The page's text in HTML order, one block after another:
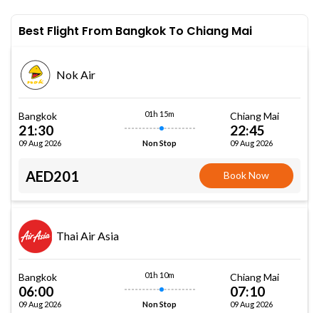
Best Flight From Bangkok To Chiang Mai
Nok Air
Bangkok
21:30
09 Aug 2026
01h 15m
Non Stop
Chiang Mai
22:45
09 Aug 2026
AED201 Book Now
Thai Air Asia
Bangkok
06:00
09 Aug 2026
01h 10m
Non Stop
Chiang Mai
07:10
09 Aug 2026